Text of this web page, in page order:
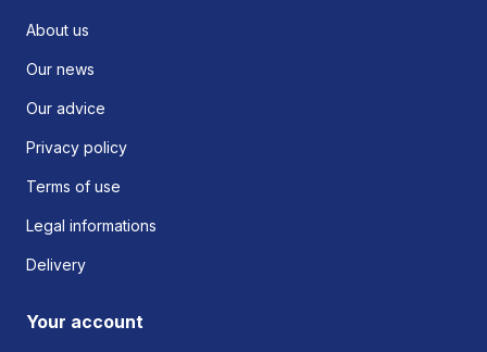
About us
Our news
Our advice
Privacy policy
Terms of use
Legal informations
Delivery
Your account